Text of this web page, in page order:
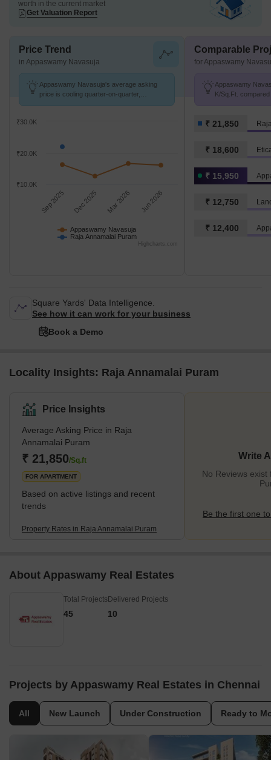
worth in the current market
Get Valuation Report
Price Trend
in Appaswamy Navasuja
Appaswamy Navasuja's average asking
price is cooling quarter-on-quarter,
Appaswamy Navasuja
Raja Annamalai Puram
Sep 2025 Dec 2025 Mar 2026 Jun 2026
₹10.0K
₹20.0K
₹30.0K
Highcharts.com
Comparable
for Appaswamy
Appaswamy
K/Sq.Ft.
₹ 21,850
₹ 18,600
₹ 15,950
₹ 12,750
₹ 12,400
Square Yards' Data Intelligence.
See how it can work for your business
Book a Demo
Locality Insights: Raja Annamalai Puram
Price Insights
Average Asking Price in Raja
Annamalai Puram
₹ 21,850/Sq.ft
FOR APARTMENT
Based on active listings and recent
trends
Property Rates in Raja Annamalai Puram
Write
No Reviews exist
Be the first one
About Appaswamy Real Estates
Total Projects
45
Delivered Projects
10
Projects by Appaswamy Real Estates in Chennai
All New Launch Under Construction Ready to